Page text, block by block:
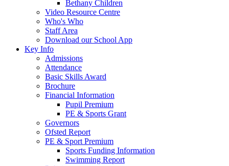
Bethany Children
Video Resource Centre
Who's Who
Staff Area
Download our School App
Key Info
Admissions
Attendance
Basic Skills Award
Brochure
Financial Information
Pupil Premium
PE & Sports Grant
Governors
Ofsted Report
PE & Sport Premium
Sports Funding Information
Swimming Report